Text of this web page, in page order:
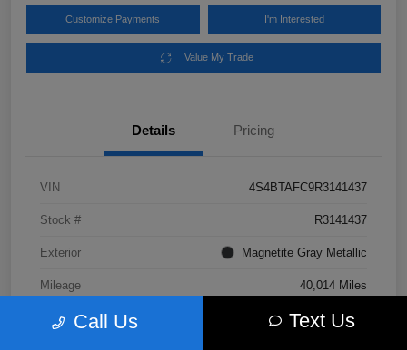
Customize Payments I'm Interested
Value My Trade
Details Pricing
VIN 4S4BTAFC9R3141437
Stock # R3141437
Exterior Magnetite Gray Metallic
Mileage 40,014 Miles
Call Us Text Us